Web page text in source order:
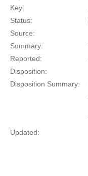
Key:
Status:
Source:
Summary:
Reported:
Disposition:
Disposition Summary:
Updated: